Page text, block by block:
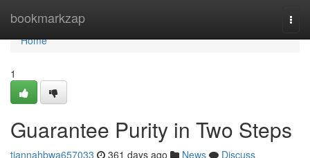
bookmarkzap
Home
Home
1
Guarantee Purity in Two Steps
tiannahbwa657033 361 days ago News
Discuss